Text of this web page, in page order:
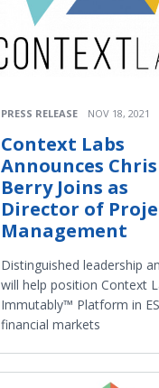
PRESS RELEASE NOV 18, 2021
Context Labs
Announces Chris
Berry Joins as
Director of
Management
Distinguished leadership
will help position Context
Immutably™ Platform in
financial markets